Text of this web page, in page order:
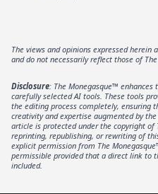
The views and opinions expressed
and do not necessarily reflect those of
Disclosure: The Monegasque™
carefully selected AI tools. These tools
the editing process completely, ensuring
creativity and expertise augmented by
article is protected under the copyright of
reprinting, republishing, or rewriting of
explicit permission from The
permissible provided that a direct link to
included.